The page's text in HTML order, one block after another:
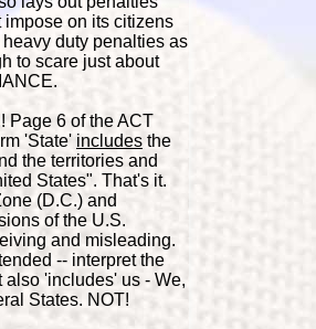
on its citizens
duty penalties as
to scare just about
Page 6 of the ACT
'State' includes the
the territories and
States". That's it.
(D.C.) and
of the U.S.
and misleading.
-- interpret the
also 'includes' us - We,
States. NOT!